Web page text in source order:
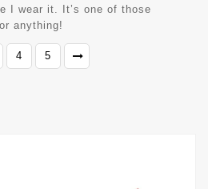
I wear it. It’s one of those
anything!
4 5